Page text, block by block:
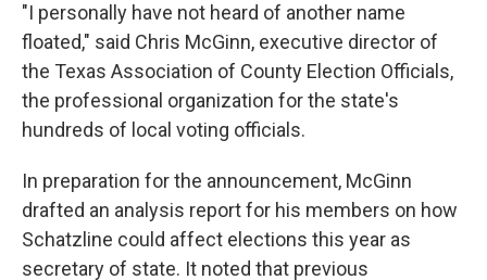
"I personally have not heard of another name
floated," said Chris McGinn, executive director of
the Texas Association of County Election Officials,
the professional organization for the state's
hundreds of local voting officials.
In preparation for the announcement, McGinn
drafted an analysis report for his members on how
Schatzline could affect elections this year as
secretary of state. It noted that previous